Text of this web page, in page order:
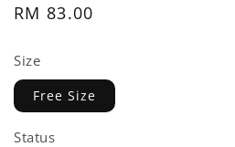
Regular
RM 83.00
Size
Free Size
Status